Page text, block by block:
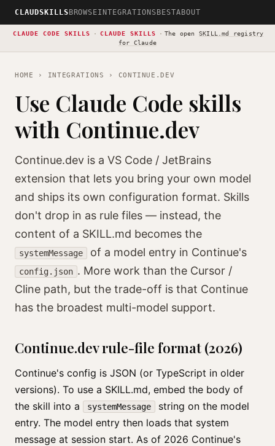
CLAUDSKILLS BROWSEINTEGRATIONS BESTABOUT
CLAUDE CODE SKILLS · CLAUDE SKILLS · The open SKILL.md registry
for Claude
HOME › INTEGRATIONS › CONTINUE.DEV
Use Claude Code skills
with Continue.dev
Continue.dev is a VS Code / JetBrains
extension that lets you bring your own model
and ships its own configuration format. Skills
don't drop in as rule files — instead, the
content of a SKILL.md becomes the
systemMessage of a model entry in Continue's
config.json . More work than the Cursor /
Cline path, but the trade-off is that Continue
has the broadest multi-model support.
Continue.dev rule-file format (2026)
Continue's config is JSON (or TypeScript in older
versions). To use a SKILL.md, embed the body of
the skill into a
systemMessage
string on the model
entry. The model entry then loads that system
message at session start. As of 2026 Continue's